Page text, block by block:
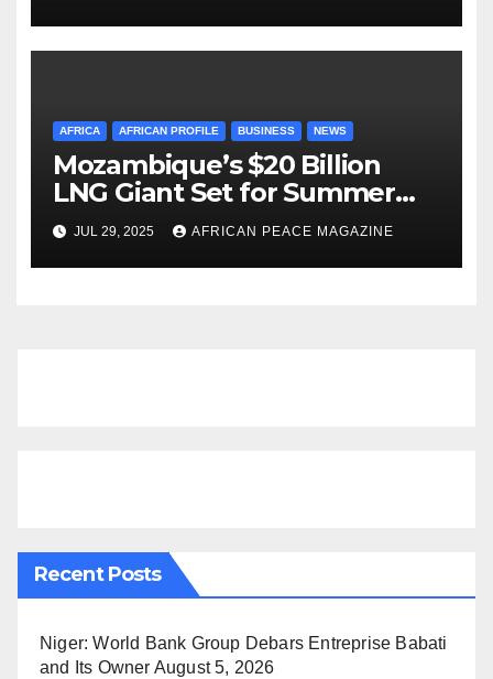
AFRICA AFRICAN PROFILE BUSINESS NEWS
Mozambique’s $20 Billion
LNG Giant Set for Summer
Restart After Four-Year
Shutdown
JUL 29, 2025 AFRICAN PEACE MAGAZINE
Recent Posts
Niger: World Bank Group Debars Entreprise Babati
and Its Owner August 5, 2026